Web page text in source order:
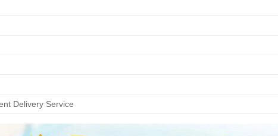
Delivery Service